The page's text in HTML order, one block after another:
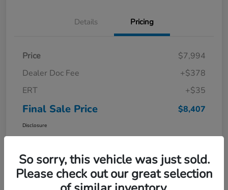
Details Pricing
Price
$7,994
Dealer Doc Fee
+$378
ERT
+$35
Final Sale Price $8,407
Disclosure
So sorry, this vehicle was just sold.
Please check out our great selection